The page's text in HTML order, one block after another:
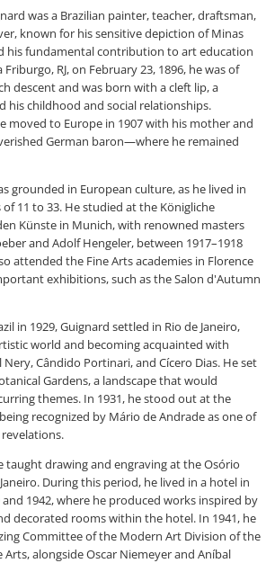
was a Brazilian painter, teacher, draftsman,
known for his sensitive depiction of Minas
his fundamental contribution to art education
RJ, on February 23, 1896, he was of
descent and was born with a cleft lip, a
his childhood and social relationships.
moved to Europe in 1907 with his mother and
German baron—where he remained
grounded in European culture, as he lived in
11 to 33. He studied at the Königliche
Künste in Munich, with renowned masters
and Adolf Hengeler, between 1917–1918
attended the Fine Arts academies in Florence
exhibitions, such as the Salon d'Autumn
in 1929, Guignard settled in Rio de Janeiro,
world and becoming acquainted with
Nery, Cândido Portinari, and Cícero Dias. He set
Gardens, a landscape that would
themes. In 1931, he stood out at the
recognized by Mário de Andrade as one of
taught drawing and engraving at the Osório
During this period, he lived in a hotel in
1942, where he produced works inspired by
decorated rooms within the hotel. In 1941, he
Committee of the Modern Art Division of the
Arts, alongside Oscar Niemeyer and Aníbal